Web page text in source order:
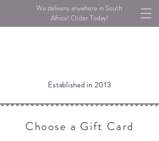
We delivery anywhere in South
Africa! Order Today!
Established in 2013
Choose a Gift Card